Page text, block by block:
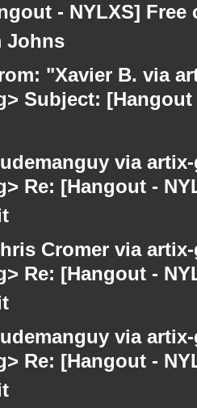
- NYLXS] Free
Johns
"Xavier B. via
Subject:
via
Re: [Hangout -
Cromer via
Re: [Hangout -
via
Re: [Hangout -